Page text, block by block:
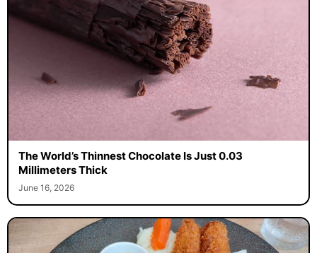
The World’s Thinnest Chocolate Is Just 0.03
Millimeters Thick
June 16, 2026